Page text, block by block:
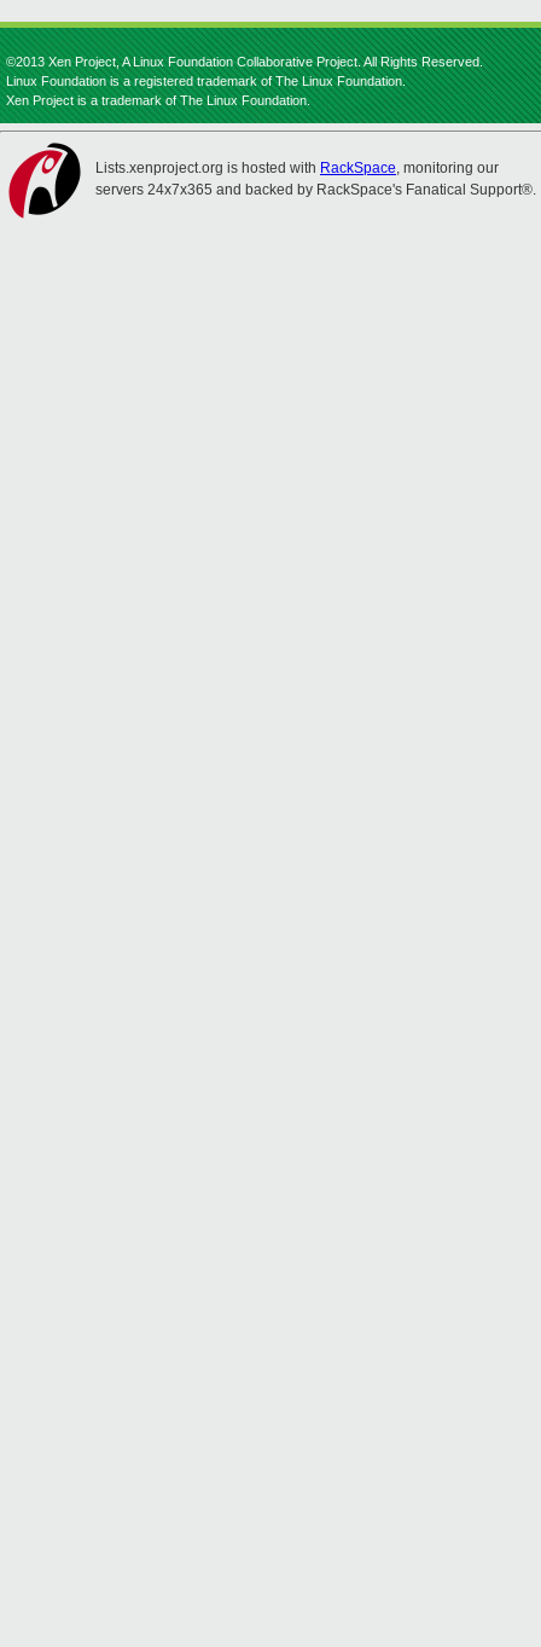
©2013 Xen Project, A Linux Foundation Collaborative Project. All Rights Reserved.
Linux Foundation is a registered trademark of The Linux Foundation.
Xen Project is a trademark of The Linux Foundation.
Lists.xenproject.org is hosted with RackSpace, monitoring our
servers 24x7x365 and backed by RackSpace's Fanatical Support®.